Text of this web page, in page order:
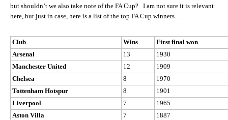
but shouldn’t we also take note of the FA Cup? I am not sure it is relevant
here, but just in case, here is a list of the top FA Cup winners…
Club Wins
First final won
Arsenal
13
1930
Manchester United
12
1909
Chelsea
8
1970
Tottenham Hotspur
8
1901
Liverpool
7
1965
Aston Villa
7
1887